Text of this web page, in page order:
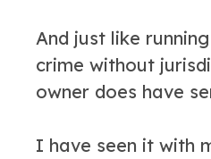
And just like
crime without
owner does have
I have seen it with